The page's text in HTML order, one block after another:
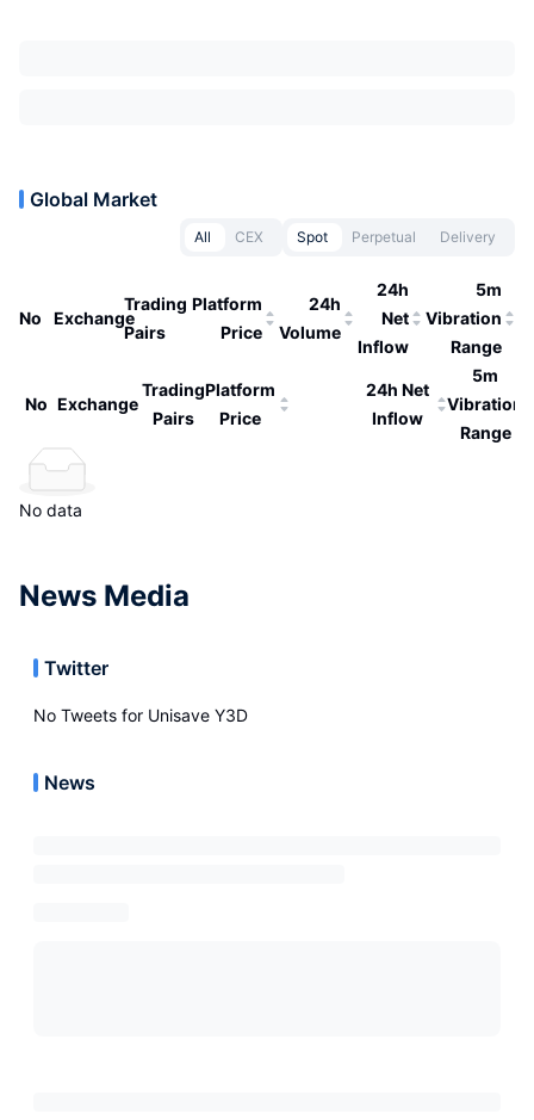
Global Market
All CEX Spot Perpetual Delivery
No Exchange
Trading
Pairs
Platform
Price
24h
Volume
24h
Net
Inflow
5m
Vibration
Range
No Exchange
Trading
Pairs
Platform
Price
24h Net
Inflow
5m
Vibration
Range
No data
News Media
Twitter
No Tweets for Unisave Y3D
News